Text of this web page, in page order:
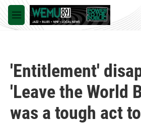
Skip to main content
M
e
'Entitlement'
'Leave the World
was a tough act